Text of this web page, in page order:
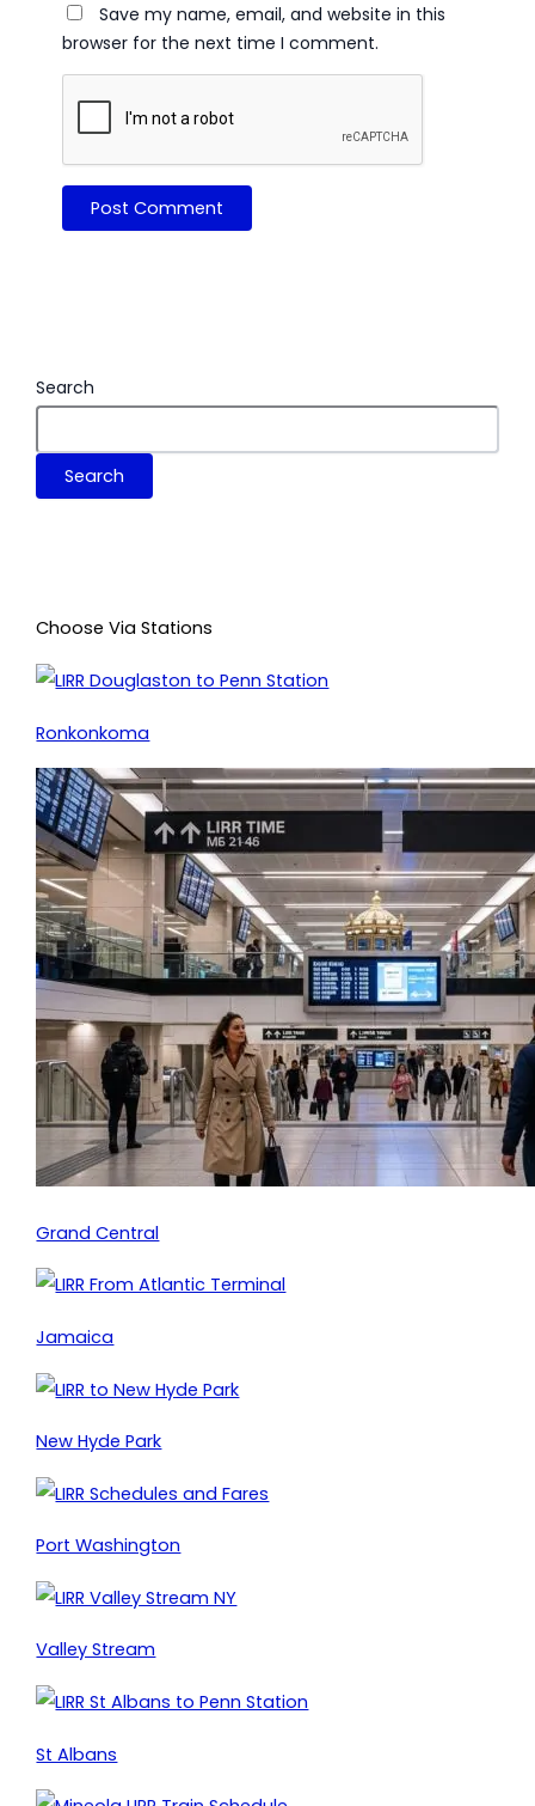
Save my name, email, and website in this
browser for the next time I comment.
Search
Search
Choose Via Stations
Ronkonkoma
Grand Central
Jamaica
New Hyde Park
Port Washington
Valley Stream
St Albans